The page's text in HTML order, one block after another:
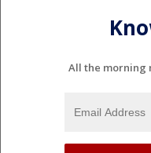
All the morning